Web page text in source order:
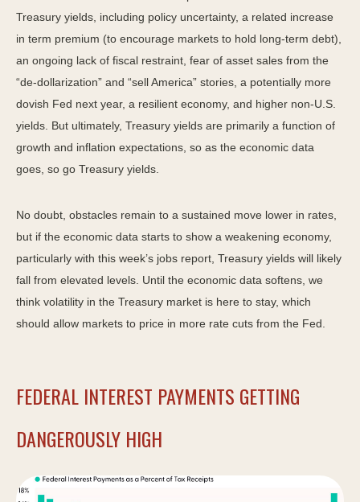
Treasury yields, including policy uncertainty, a related increase
in term premium (to encourage markets to hold long-term debt),
an ongoing lack of fiscal restraint, fear of asset sales from the
“de-dollarization” and “sell America” stories, a potentially more
dovish Fed next year, a resilient economy, and higher non-U.S.
yields. But ultimately, Treasury yields are primarily a function of
growth and inflation expectations, so as the economic data
goes, so go Treasury yields.
No doubt, obstacles remain to a sustained move lower in rates,
but if the economic data starts to show a weakening economy,
particularly with this week’s jobs report, Treasury yields will likely
fall from elevated levels. Until the economic data softens, we
think volatility in the Treasury market is here to stay, which
should allow markets to price in more rate cuts from the Fed.
FEDERAL INTEREST PAYMENTS GETTING
DANGEROUSLY HIGH